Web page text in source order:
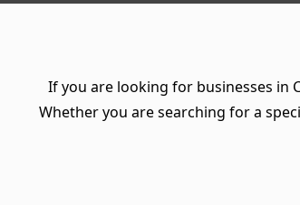
If you are looking for businesses in
Whether you are searching for a